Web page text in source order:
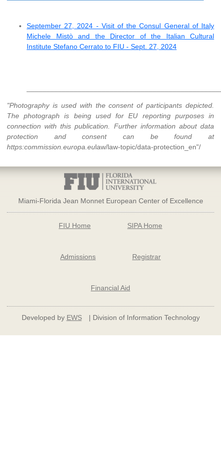
September 27, 2024 - Visit of the Consul General of Italy
Michele Mistò and the Director of the Italian Cultural
Institute Stefano Cerrato to FIU - Sept. 27, 2024
"Photography is used with the consent of participants depicted.
The photograph is being used for EU reporting purposes in
connection with this publication. Further information about data
protection and consent can be found at
https:commission.europa.eulaw/law-topic/data-protection_en"/
Miami-Florida Jean Monnet European Center of Excellence
FIU Home SIPA Home
Admissions Registrar
Financial Aid
Developed by EWS | Division of Information Technology